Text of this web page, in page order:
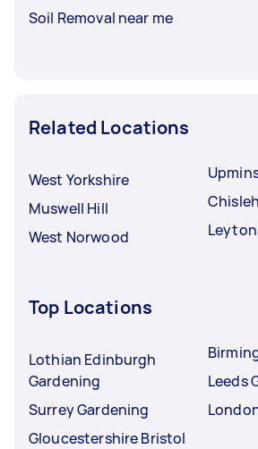
Soil Removal near me
Related Locations
West Yorkshire
Muswell Hill
West Norwood
Top Locations
Lothian Edinburgh
Gardening
Surrey Gardening
Gloucestershire Bristol
Leeds